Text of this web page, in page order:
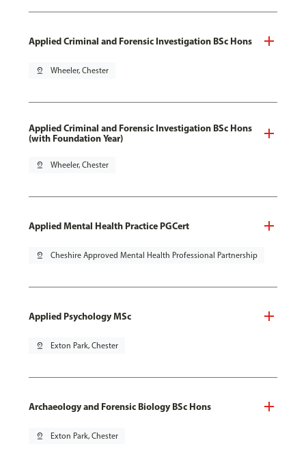
Applied Criminal and Forensic Investigation BSc Hons
pin_drop Wheeler, Chester
Applied Criminal and Forensic Investigation BSc Hons
(with Foundation Year)
pin_drop Wheeler, Chester
Applied Mental Health Practice PGCert
pin_drop Cheshire Approved Mental Health Professional Partnership
Applied Psychology MSc
pin_drop Exton Park, Chester
Archaeology and Forensic Biology BSc Hons
pin_drop Exton Park, Chester